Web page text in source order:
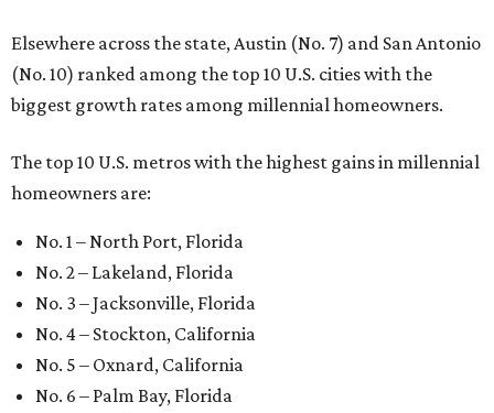
Elsewhere across the state, Austin (No. 7) and San Antonio
(No. 10) ranked among the top 10 U.S. cities with the
biggest growth rates among millennial homeowners.
The top 10 U.S. metros with the highest gains in millennial
homeowners are:
No. 1 – North Port, Florida
No. 2 – Lakeland, Florida
No. 3 – Jacksonville, Florida
No. 4 – Stockton, California
No. 5 – Oxnard, California
No. 6 – Palm Bay, Florida